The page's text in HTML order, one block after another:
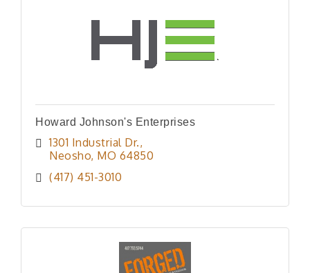
Howard Johnson's Enterprises
1301 Industrial Dr.
Neosho MO 64850
(417) 451-3010